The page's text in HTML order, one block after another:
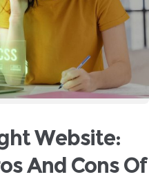
Website:
And Cons Of